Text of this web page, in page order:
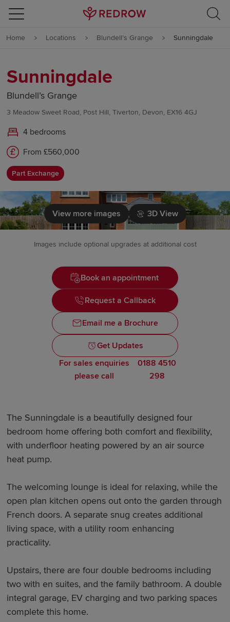
Skip to content
Skip to footer
Home Locations Blundell’s Grange Sunningdale
Sunningdale
Blundell’s Grange
3 Meadow Sweet Road, Post Hill, Tiverton, Devon, EX16 4GJ
4 bedrooms
From £560,000
Part Exchange
View more images 3D View
Images include optional upgrades at additional cost
Book an appointment
Request a Callback
Email me a Brochure
Get Updates
For sales enquiries
please call
0188 4510
298
The Sunningdale is a beautifully designed four
bedroom home offering both comfort and flexibility,
with underfloor heating powered by an air source
heat pump.
The welcoming lounge is ideal for relaxing, while the
open plan kitchen opens out onto the garden through
French doors. A separate snug creates additional
living space, with a utility room enhancing
practicality.
Upstairs, there are four double bedrooms including
two with en suites, and the family bathroom. A double
integral garage, EV charging and two parking spaces
complete this home.